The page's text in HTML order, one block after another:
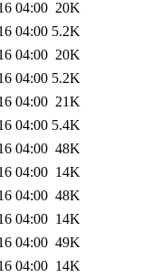
04:00 20K
04:00 5.2K
04:00 20K
04:00 5.2K
04:00 21K
04:00 5.4K
04:00 48K
04:00 14K
04:00 48K
04:00 14K
04:00 49K
04:00 14K